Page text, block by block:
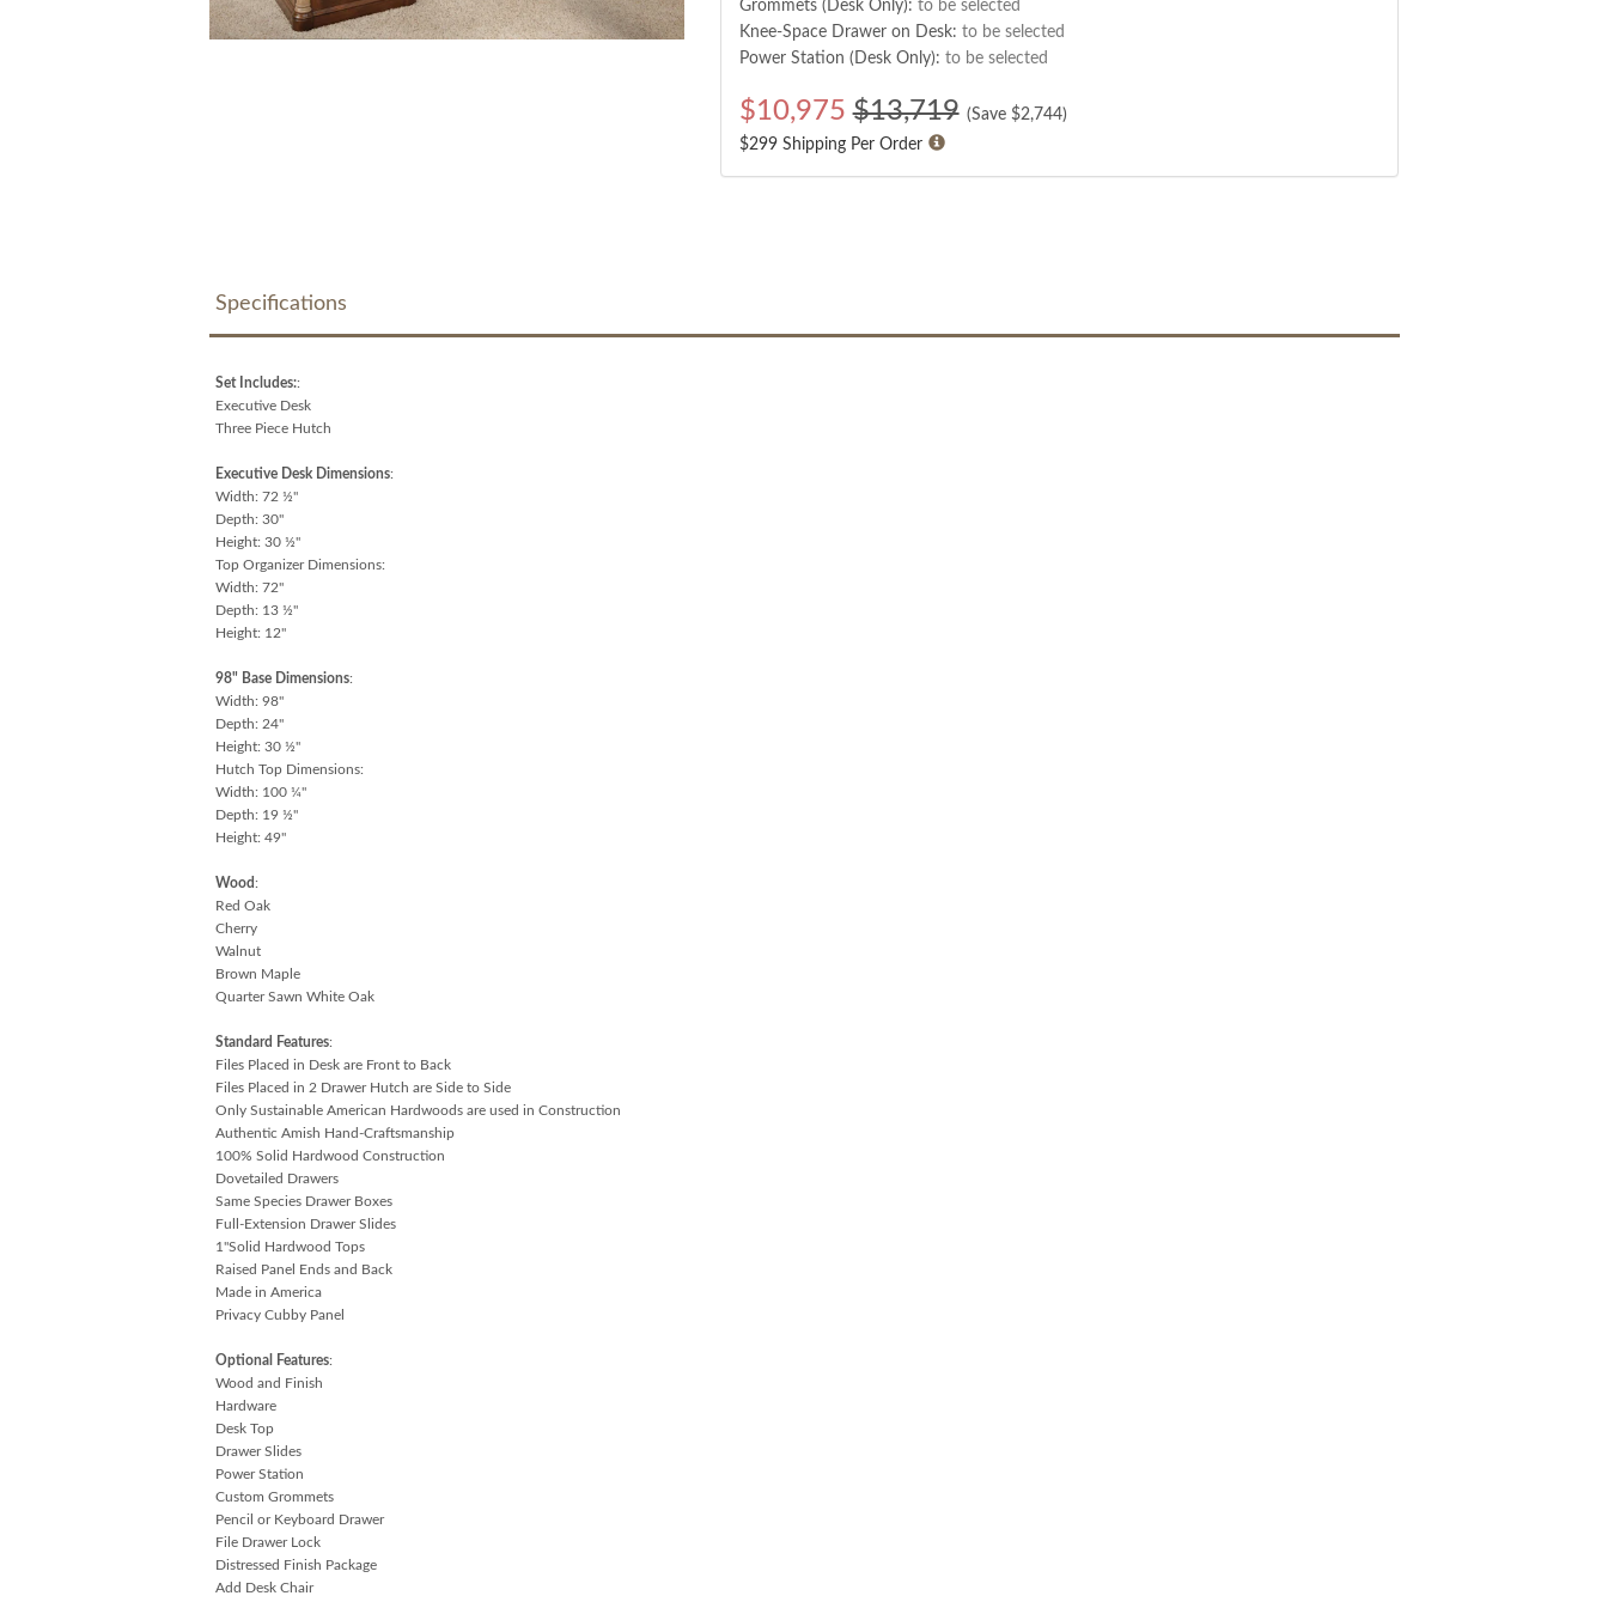
Grommets (Desk Only): to be selected
Knee-Space Drawer on Desk: to be selected
Power Station (Desk Only): to be selected
$10,975 $13,719 (Save $2,744)
$299 Shipping Per Order
Specifications
Set Includes::
Executive Desk
Three Piece Hutch
Executive Desk Dimensions:
Width: 72 ½"
Depth: 30"
Height: 30 ½"
Top Organizer Dimensions:
Width: 72"
Depth: 13 ½"
Height: 12"
98" Base Dimensions:
Width: 98"
Depth: 24"
Height: 30 ½"
Hutch Top Dimensions:
Width: 100 ¼"
Depth: 19 ½"
Height: 49"
Wood:
Red Oak
Cherry
Walnut
Brown Maple
Quarter Sawn White Oak
Standard Features:
Files Placed in Desk are Front to Back
Files Placed in 2 Drawer Hutch are Side to Side
Only Sustainable American Hardwoods are used in Construction
Authentic Amish Hand-Craftsmanship
100% Solid Hardwood Construction
Dovetailed Drawers
Same Species Drawer Boxes
Full-Extension Drawer Slides
1"Solid Hardwood Tops
Raised Panel Ends and Back
Made in America
Privacy Cubby Panel
Optional Features:
Wood and Finish
Hardware
Desk Top
Drawer Slides
Power Station
Custom Grommets
Pencil or Keyboard Drawer
File Drawer Lock
Distressed Finish Package
Add Desk Chair